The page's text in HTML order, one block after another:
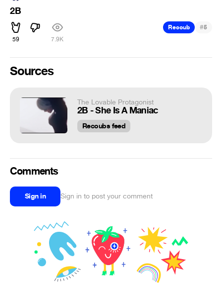
2B
59 7.9K
Recoub #5
Sources
The Lovable Protagonist
2B - She Is A Maniac
Recoubs feed
Comments
Sign in Sign in to post your comment